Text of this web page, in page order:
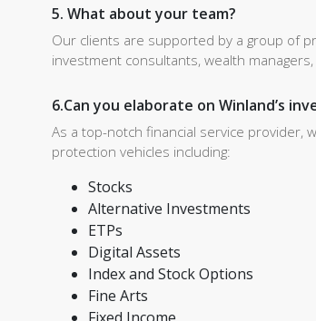
5. What about your team?
Our clients are supported by a group of
investment consultants, wealth
6.Can you elaborate on Winland’s
As a top-notch financial service provider,
protection vehicles including:
Stocks
Alternative Investments
ETPs
Digital Assets
Index and Stock Options
Fine Arts